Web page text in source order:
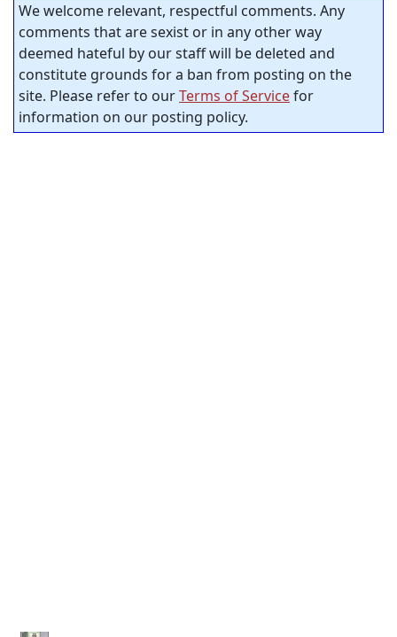
We welcome relevant, respectful comments. Any
comments that are sexist or in any other way
deemed hateful by our staff will be deleted and
constitute grounds for a ban from posting on the
site. Please refer to ourTerms of Servicefor
information on our posting policy.